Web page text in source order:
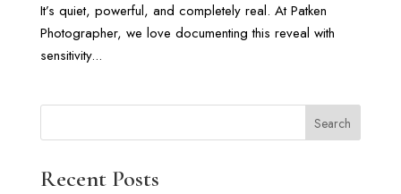
It’s quiet, powerful, and completely real. At Patken
Photographer, we love documenting this reveal with
sensitivity...
Search
Recent Posts